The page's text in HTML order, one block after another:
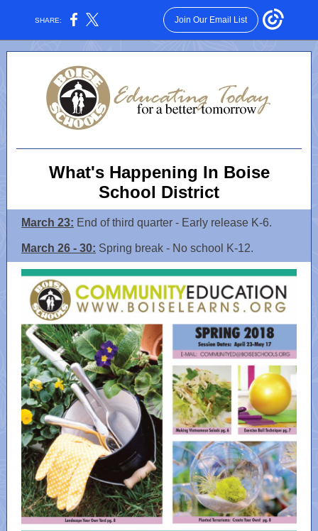
SHARE: Join Our Email List
What's Happening In Boise
School District
March 23: End of third quarter - Early release K-6.
March 26 - 30: Spring break - No school K-12.